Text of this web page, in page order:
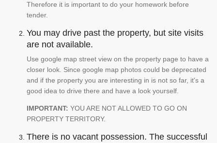
Therefore it is important to do your homework before
tender.
You may drive past the property, but site visits
are not available.
Use google map street view on the property page to have a
closer look. Since google map photos could be deprecated
and if the property you are interesting in is not so far, it's a
good idea to drive there and have a look yourself.
IMPORTANT: YOU ARE NOT ALLOWED TO GO ON
PROPERTY TERRITORY.
There is no vacant possession. The successful